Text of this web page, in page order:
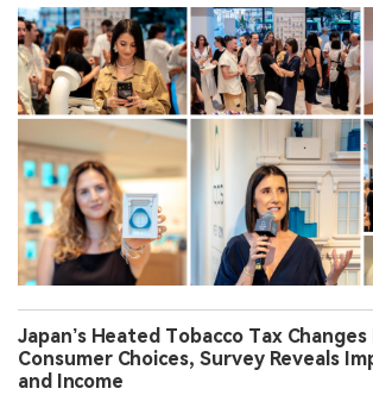
Japan’s Heated Tobacco Tax Changes
Consumer Choices, Survey Reveals
and Income